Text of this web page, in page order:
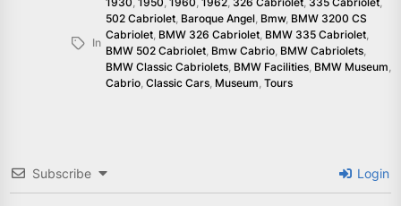
In
502 Cabriolet Baroque Angel Bmw, BMW 3200 CS
Cabriolet BMW 326 Cabriolet BMW 335 Cabriolet
BMW 502 Cabriolet Bmw Cabrio BMW Cabriolets
BMW Classic Cabriolets BMW Facilities BMW Museum
Cabrio Classic Cars Museum Tours
Subscribe Login